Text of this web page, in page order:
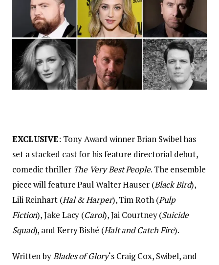
EXCLUSIVE: Tony Award winner Brian Swibel has
set a stacked cast for his feature directorial debut,
comedic thriller The Very Best People. The ensemble
piece will feature Paul Walter Hauser (Black Bird),
Lili Reinhart (Hal & Harper), Tim Roth (Pulp
Fiction), Jake Lacy (Carol), Jai Courtney (Suicide
Squad), and Kerry Bishé (Halt and Catch Fire).
Written byBlades of Glory‘s Craig Cox, Swibel, and